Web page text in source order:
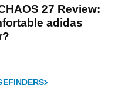
27 Review:
adidas